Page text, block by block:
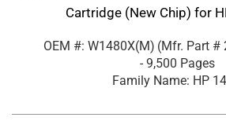
Cartridge (New Chip) for
OEM #: W1480X(M) (Mfr. Part #
- 9,500 Pages
Family Name: HP